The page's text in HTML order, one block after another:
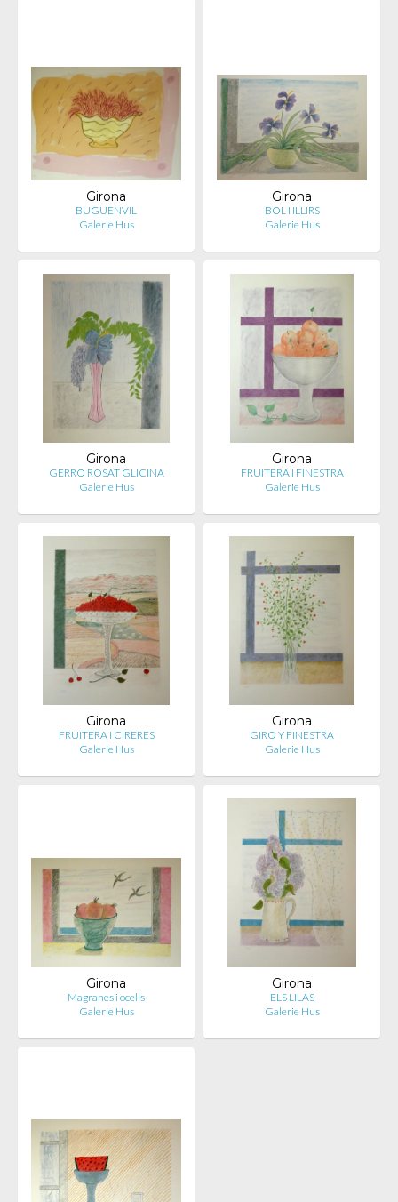
Girona
BUGUENVIL
Galerie Hus
Girona
BOL I ILLIRS
Galerie Hus
Girona
GERRO ROSAT GLICINA
Galerie Hus
Girona
FRUITERA I FINESTRA
Galerie Hus
Girona
FRUITERA I CIRERES
Galerie Hus
Girona
GIRO Y FINESTRA
Galerie Hus
Girona
Magranes i ocells
Galerie Hus
Girona
ELS LILAS
Galerie Hus